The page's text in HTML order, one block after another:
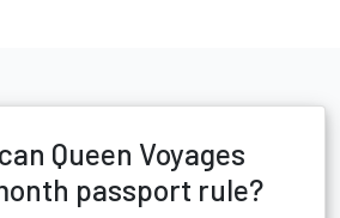
Queen Voyages
passport rule?